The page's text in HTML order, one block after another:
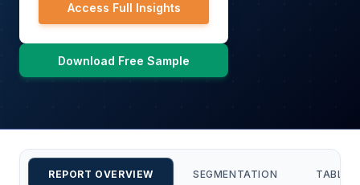
Access Full Insights
Download Free Sample
REPORT OVERVIEW SEGMENTATION TABLE